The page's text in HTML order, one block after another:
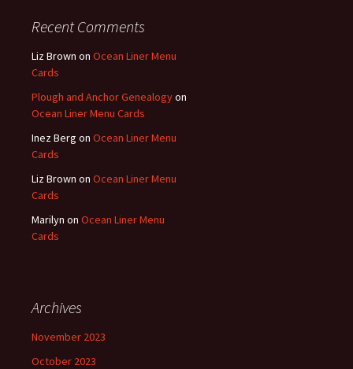
Recent Comments
Liz Brown on Ocean Liner Menu
Cards
Plough and Anchor Genealogyon
Ocean Liner Menu Cards
Inez Berg on Ocean Liner Menu
Cards
Liz Brown on Ocean Liner Menu
Cards
Marilyn on Ocean Liner Menu
Cards
Archives
November 2023
October 2023